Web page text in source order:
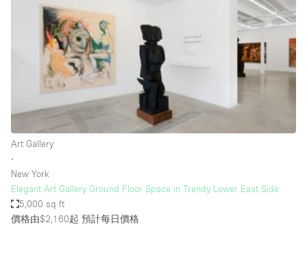
Bar
Bathroom
Car Display
Concierge
Counters
Electricity
Elevator
Fitting Rooms
Furniture
Art Gallery
∙
New York
Elegant Art Gallery Ground Floor Space in Trendy Lower East Side
5,000 sq ft
價格由$2,160起 預計每日價格